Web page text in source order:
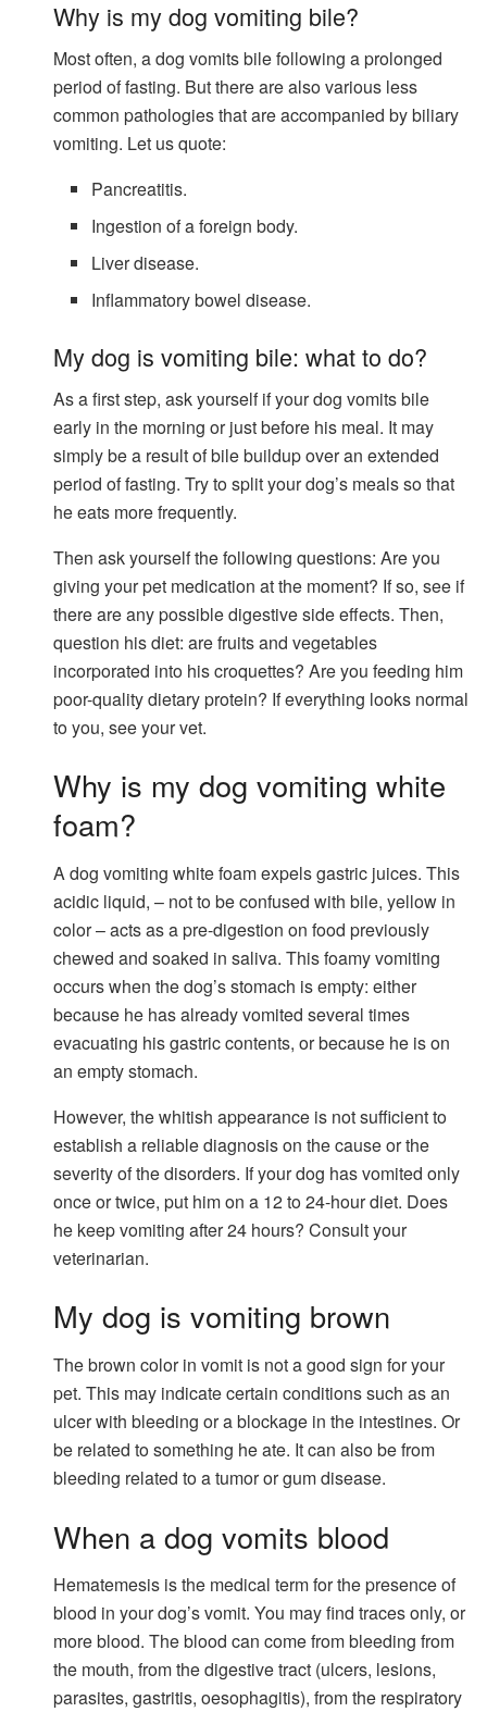
Why is my dog ​​vomiting bile?
Most often, a dog vomits bile following a prolonged
period of fasting. But there are also various less
common pathologies that are accompanied by biliary
vomiting. Let us quote:
Pancreatitis.
Ingestion of a foreign body.
Liver disease.
Inflammatory bowel disease.
My dog ​​is vomiting bile: what to do?
As a first step, ask yourself if your dog vomits bile
early in the morning or just before his meal. It may
simply be a result of bile buildup over an extended
period of fasting. Try to split your dog’s meals so that
he eats more frequently.
Then ask yourself the following questions: Are you
giving your pet medication at the moment? If so, see if
there are any possible digestive side effects. Then,
question his diet: are fruits and vegetables
incorporated into his croquettes? Are you feeding him
poor-quality dietary protein? If everything looks normal
to you, see your vet.
Why is my dog ​​vomiting white
foam?
A dog vomiting white foam expels gastric juices. This
acidic liquid, – not to be confused with bile, yellow in
color – acts as a pre-digestion on food previously
chewed and soaked in saliva. This foamy vomiting
occurs when the dog’s stomach is empty: either
because he has already vomited several times
evacuating his gastric contents, or because he is on
an empty stomach.
However, the whitish appearance is not sufficient to
establish a reliable diagnosis on the cause or the
severity of the disorders. If your dog has vomited only
once or twice, put him on a 12 to 24-hour diet. Does
he keep vomiting after 24 hours? Consult your
veterinarian.
My dog ​​is vomiting brown
The brown color in vomit is not a good sign for your
pet. This may indicate certain conditions such as an
ulcer with bleeding or a blockage in the intestines. Or
be related to something he ate. It can also be from
bleeding related to a tumor or gum disease.
When a dog vomits blood
Hematemesis is the medical term for the presence of
blood in your dog’s vomit. You may find traces only, or
more blood. The blood can come from bleeding from
the mouth, from the digestive tract (ulcers, lesions,
parasites, gastritis, oesophagitis), from the respiratory